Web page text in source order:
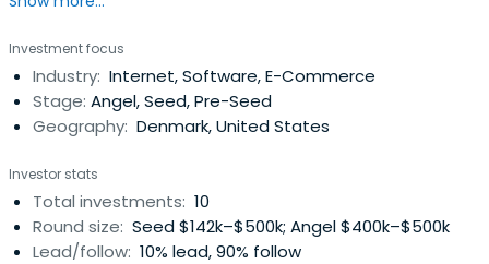
Investment focus
Industry: Internet, Software, E-Commerce
Stage: Angel, Seed, Pre-Seed
Geography: Denmark, United States
Investor stats
Total investments: 10
Round size: Seed $142k–$500k; Angel $400k–$500k
Lead/follow: 10% lead, 90% follow